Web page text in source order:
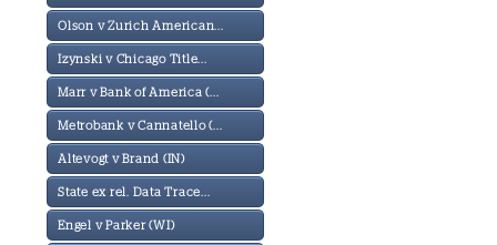
Olson v Zurich American...
Izynski v Chicago Title...
Marr v Bank of America (...
Metrobank v Cannatello (...
Altevogt v Brand (IN)
State ex rel. Data Trace...
Engel v Parker (WI)